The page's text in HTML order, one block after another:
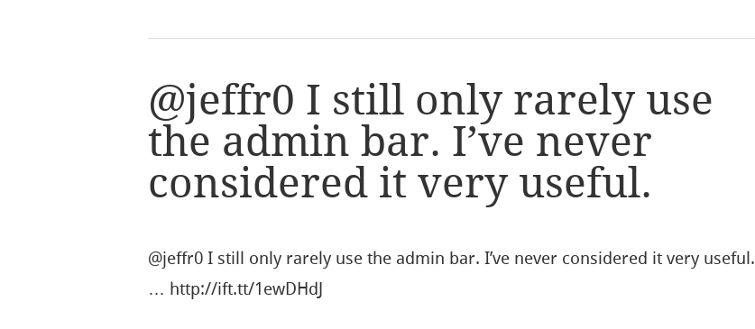
@jeffr0 I still only rarely use
the admin bar. I’ve never
considered it very useful.
@jeffr0 I still only rarely use the admin bar. I’ve never considered it very useful.
… http://ift.tt/1ewDHdJ